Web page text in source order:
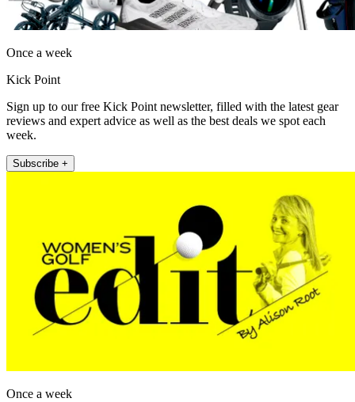
Once a week
Kick Point
Sign up to our free Kick Point newsletter, filled with the latest gear
reviews and expert advice as well as the best deals we spot each
week.
Subscribe +
Once a week